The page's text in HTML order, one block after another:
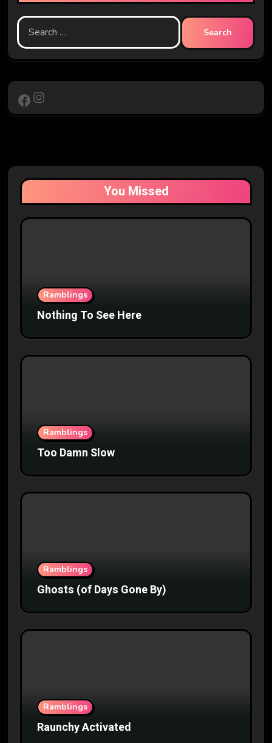
Search
for:
Facebook
Instagram
You Missed
Ramblings
Nothing To See Here
Ramblings
Too Damn Slow
Ramblings
Ghosts (of Days Gone By)
Ramblings
Raunchy Activated